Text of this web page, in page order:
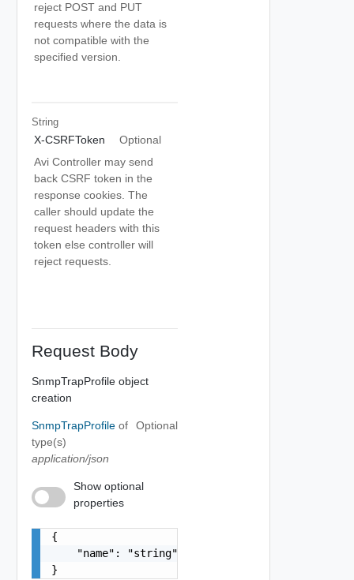
reject POST and PUT
requests where the data is
not compatible with the
specified version.
String
X-CSRFToken
Optional
Avi Controller may send
back CSRF token in the
response cookies. The
caller should update the
request headers with this
token else controller will
reject requests.
Request Body
SnmpTrapProfile object
creation
SnmpTrapProfile of
type(s)
application/json
Optional
Show optional
properties
{
    "name": "string"
}